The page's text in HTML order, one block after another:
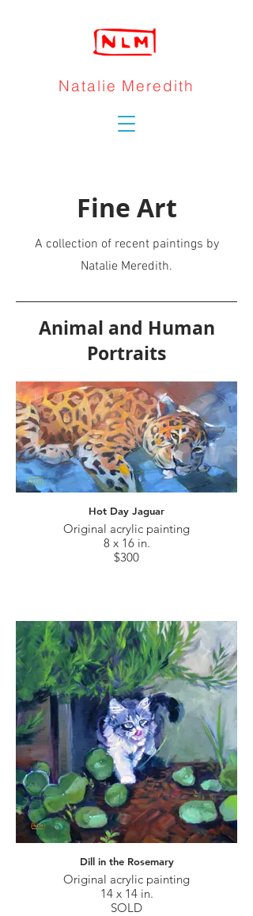
Natalie Meredith
Fine Art
A collection of recent paintings by
Natalie Meredith.
Animal and Human
Portraits
Hot Day Jaguar
Original acrylic painting
8 x 16 in.
$300
Dill in the Rosemary
Original acrylic painting
14 x 14 in.
SOLD